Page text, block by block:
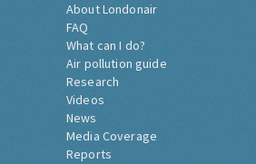
About Londonair
FAQ
What can I do?
Air pollution guide
Research
Videos
News
Media Coverage
Reports